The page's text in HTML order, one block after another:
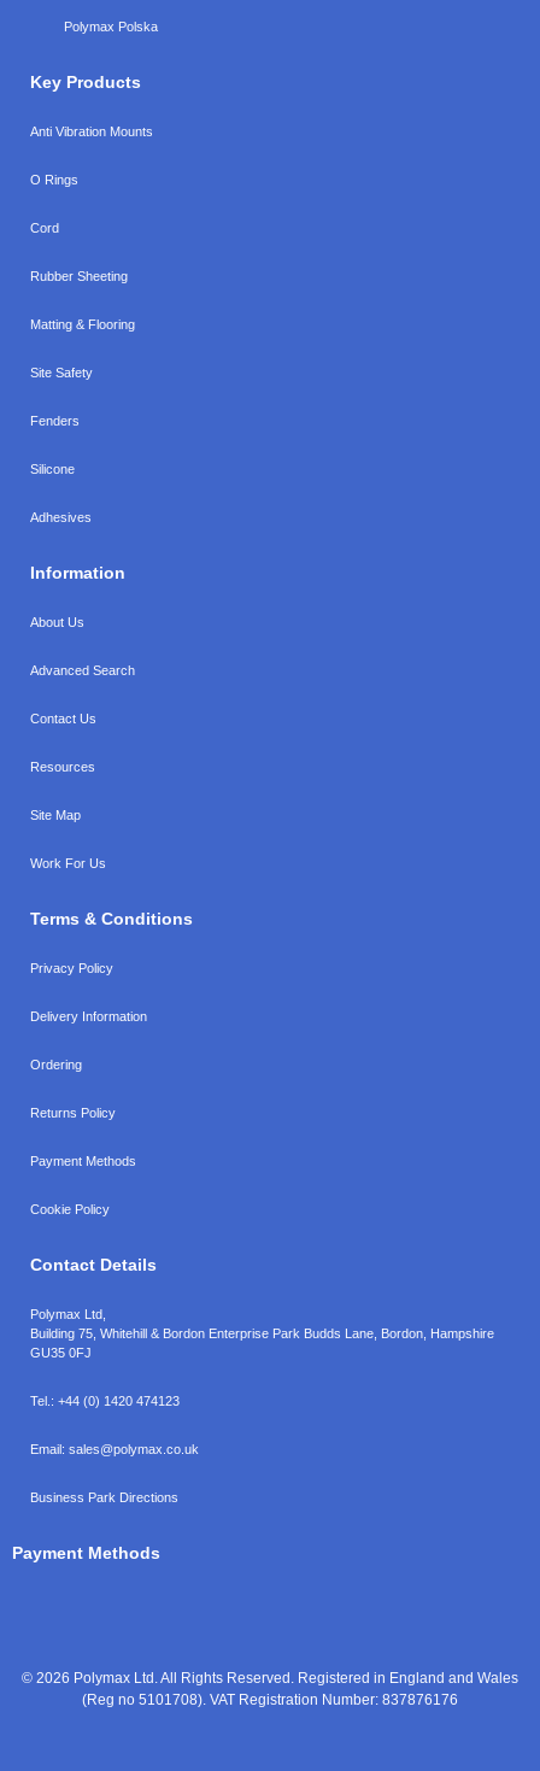
Polymax Polska
Key Products
Anti Vibration Mounts
O Rings
Cord
Rubber Sheeting
Matting & Flooring
Site Safety
Fenders
Silicone
Adhesives
Information
About Us
Advanced Search
Contact Us
Resources
Site Map
Work For Us
Terms & Conditions
Privacy Policy
Delivery Information
Ordering
Returns Policy
Payment Methods
Cookie Policy
Contact Details
Polymax Ltd,
Building 75, Whitehill & Bordon Enterprise Park Budds Lane Bordon Hampshire
GU35 0FJ
Tel.: +44 (0) 1420 474123
Email: sales@polymax.co.uk
Business Park Directions
Payment Methods
© 2026 Polymax Ltd. All Rights Reserved. Registered in England and Wales
(Reg no 5101708). VAT Registration Number: 837876176